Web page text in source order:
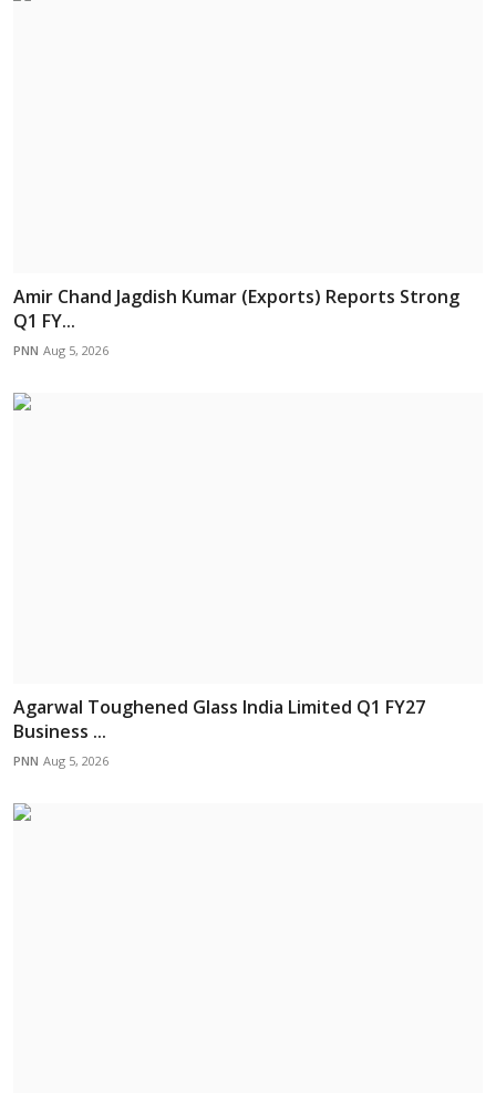
Amir Chand Jagdish Kumar (Exports) Reports Strong
Q1 FY...
PNN Aug 5, 2026
Agarwal Toughened Glass India Limited Q1 FY27
Business ...
PNN Aug 5, 2026